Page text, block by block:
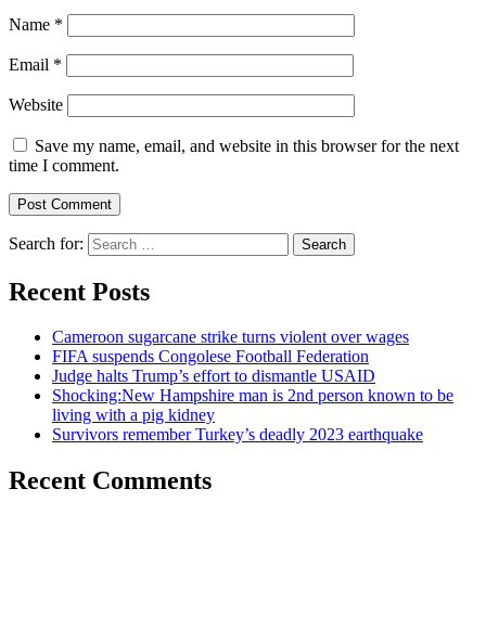
Name *
Email *
Website
Save my name, email, and website in this browser for the next
time I comment.
Search for:
Recent Posts
Cameroon sugarcane strike turns violent over wages
FIFA suspends Congolese Football Federation
Judge halts Trump’s effort to dismantle USAID
Shocking:New Hampshire man is 2nd person known to be
living with a pig kidney
Survivors remember Turkey’s deadly 2023 earthquake
Recent Comments